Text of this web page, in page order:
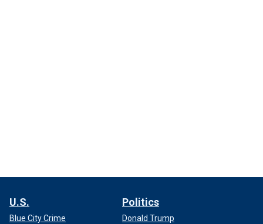
U.S.
Blue City Crime
Politics
Donald Trump